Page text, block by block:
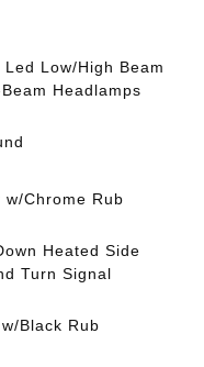
Low/High Beam
Headlamps
Chrome Rub
Heated Side
Turn Signal
Black Rub